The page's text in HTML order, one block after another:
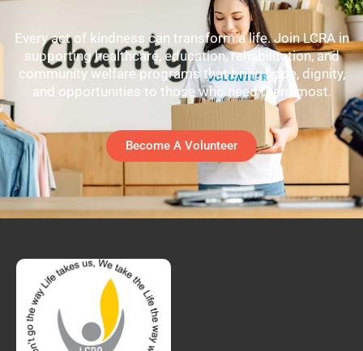
Every act of kindness can transform a life. Join LCRA in
supporting healthcare, education, rehabilitation, and
community welfare programs that bring hope, dignity,
and opportunities to those who need them most.
Become A Volunteer